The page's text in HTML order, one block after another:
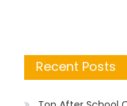
Recent Posts